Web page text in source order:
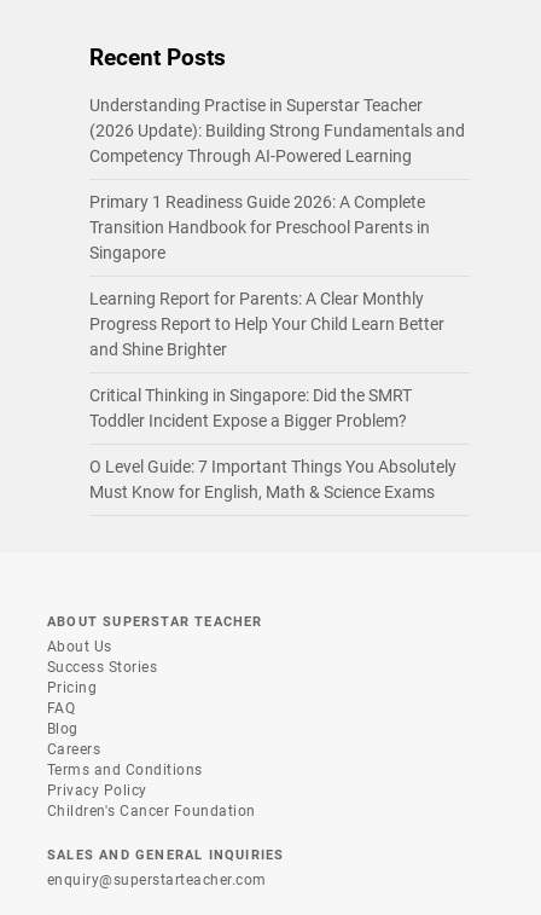
Recent Posts
Understanding Practise in Superstar Teacher
(2026 Update): Building Strong Fundamentals and
Competency Through AI-Powered Learning
Primary 1 Readiness Guide 2026: A Complete
Transition Handbook for Preschool Parents in
Singapore
Learning Report for Parents: A Clear Monthly
Progress Report to Help Your Child Learn Better
and Shine Brighter
Critical Thinking in Singapore: Did the SMRT
Toddler Incident Expose a Bigger Problem?
O Level Guide: 7 Important Things You Absolutely
Must Know for English, Math & Science Exams
ABOUT SUPERSTAR TEACHER
About Us
Success Stories
Pricing
FAQ
Blog
Careers
Terms and Conditions
Privacy Policy
Children's Cancer Foundation
SALES AND GENERAL INQUIRIES
enquiry@superstarteacher.com